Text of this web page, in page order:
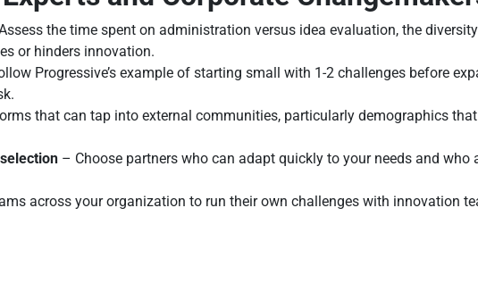
the time spent on administration versus idea evaluation, the
or hinders innovation.
Progressive’s example of starting small with 1-2 challenges before
that can tap into external communities, particularly demographics
– Choose partners who can adapt quickly to your needs and who
across your organization to run their own challenges with innovation